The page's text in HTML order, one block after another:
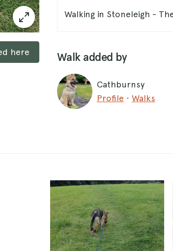
here
Walking in Stoneleigh -
Walk added by
Cathburnsy
Profile · Walks